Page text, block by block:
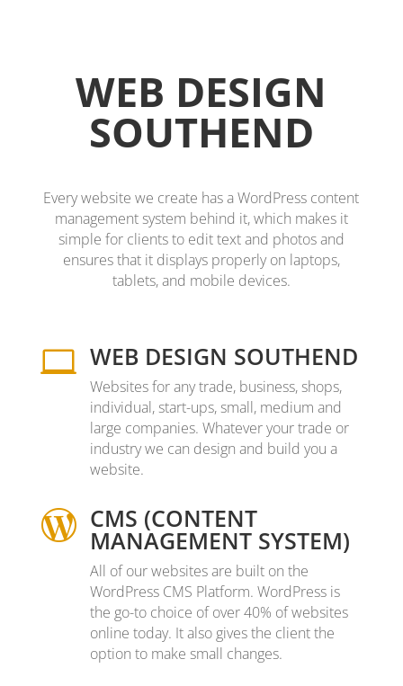
WEB DESIGN
SOUTHEND
Every website we create has a WordPress content
management system behind it, which makes it
simple for clients to edit text and photos and
ensures that it displays properly on laptops,
tablets, and mobile devices.
 WEB DESIGN SOUTHEND
Websites for any trade, business, shops,
individual, start-ups, small, medium and
large companies. Whatever your trade or
industry we can design and build you a
website.
 CMS (CONTENT
MANAGEMENT SYSTEM)
All of our websites are built on the
WordPress CMS Platform. WordPress is
the go-to choice of over 40% of websites
online today. It also gives the client the
option to make small changes.